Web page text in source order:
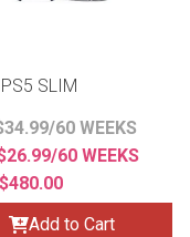
SLIM
60 WEEKS
60 WEEKS
Add to Cart